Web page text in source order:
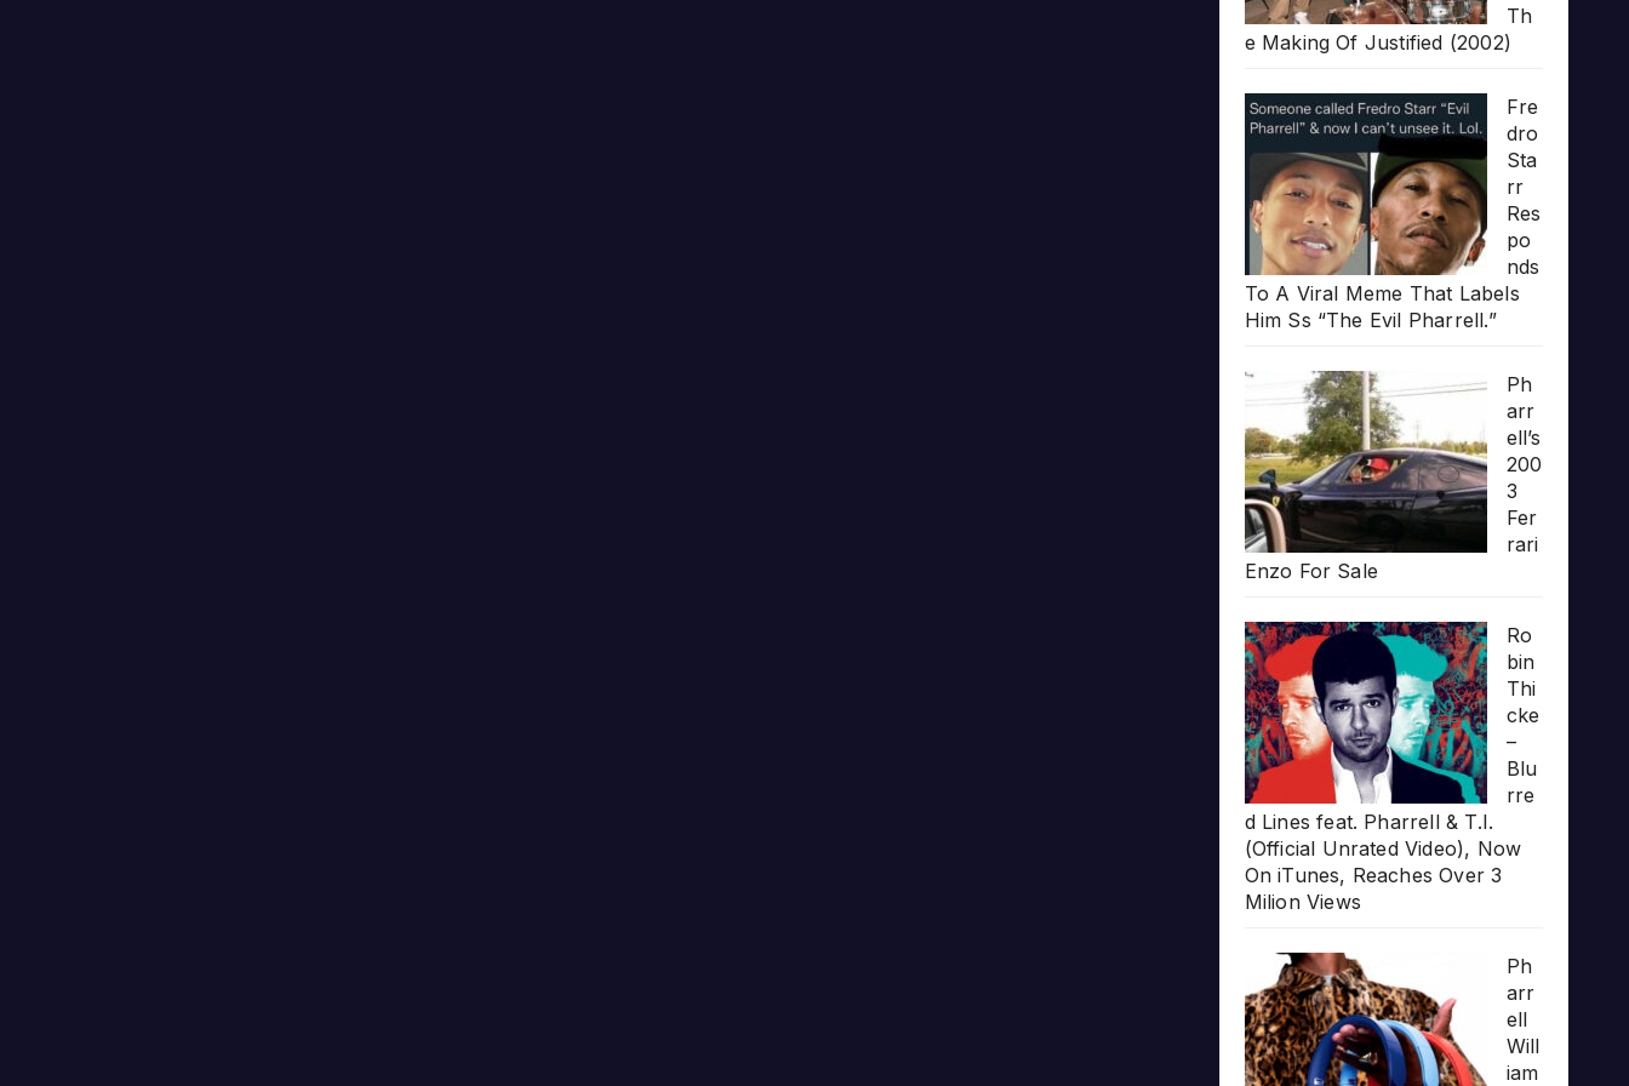
Th
e Making Of Justified (2002)
Fre
dro
Sta
rr
Res
po
nds
To A Viral Meme That Labels
Him Ss “The Evil Pharrell.”
Ph
arr
ell’s
200
3
Fer
rari
Enzo For Sale
Ro
bin
Thi
cke
–
Blu
rre
d Lines feat. Pharrell & T.I.
(Official Unrated Video), Now
On iTunes, Reaches Over 3
Milion Views
Ph
arr
ell
Will
iam